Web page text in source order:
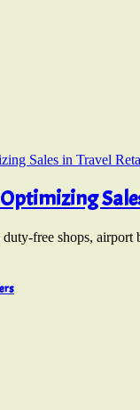
free shops,